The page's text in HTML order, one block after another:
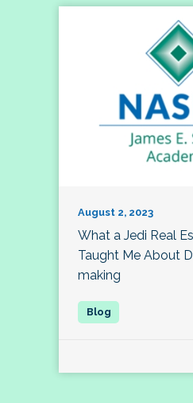
August 2, 2023
What a Jedi Real
Taught Me About
making